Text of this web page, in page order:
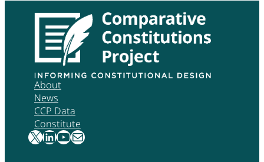
About
News
CCP Data
Constitute
X LinkedIn YouTube Mail